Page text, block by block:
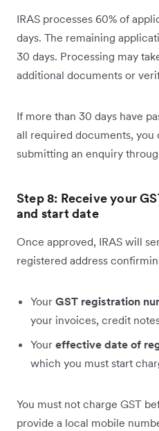
IRAS processes 60% of
days. The remaining
30 days. Processing may
additional documents or
If more than 30 days have
all required documents, you
submitting an enquiry
Step 8: Receive your
and start date
Once approved, IRAS will
registered address
Your GST registration
your invoices, credit
Your effective date of
which you must start
You must not charge GST
provide a local mobile